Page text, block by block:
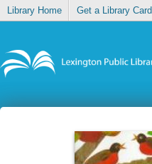
Library Home Get a Library Card